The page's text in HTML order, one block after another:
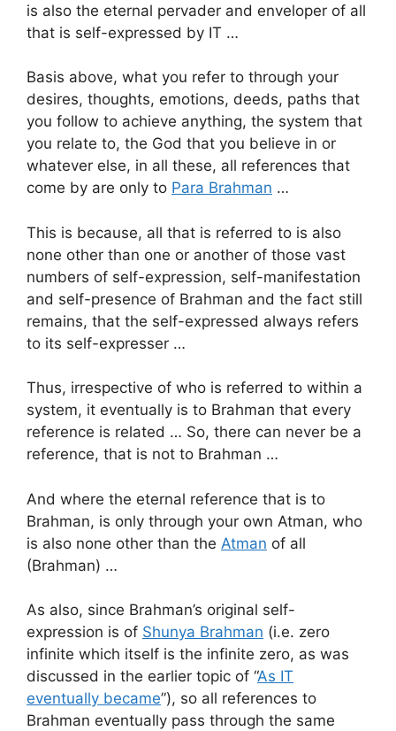
is also the eternal pervader and enveloper of all
that is self-expressed by IT …
Basis above, what you refer to through your
desires, thoughts, emotions, deeds, paths that
you follow to achieve anything, the system that
you relate to, the God that you believe in or
whatever else, in all these, all references that
come by are only to Para Brahman …
This is because, all that is referred to is also
none other than one or another of those vast
numbers of self-expression, self-manifestation
and self-presence of Brahman and the fact still
remains, that the self-expressed always refers
to its self-expresser …
Thus, irrespective of who is referred to within a
system, it eventually is to Brahman that every
reference is related … So, there can never be a
reference, that is not to Brahman …
And where the eternal reference that is to
Brahman, is only through your own Atman, who
is also none other than the Atman of all
(Brahman) …
As also, since Brahman’s original self-
expression is of Shunya Brahman (i.e. zero
infinite which itself is the infinite zero, as was
discussed in the earlier topic of “As IT
eventually became”), so all references to
Brahman eventually pass through the same